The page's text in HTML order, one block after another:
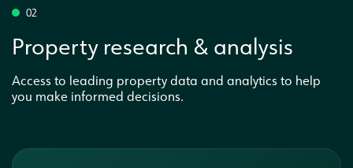
02
Property research & analysis
Access to leading property data and analytics to help
you make informed decisions.